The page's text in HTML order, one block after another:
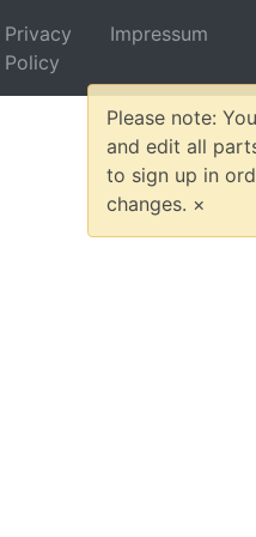
Please note:
and edit all
to sign up in
changes. ×
Privacy
Policy
Impressum